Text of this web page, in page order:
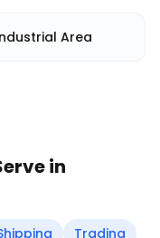
Area
in
Trading